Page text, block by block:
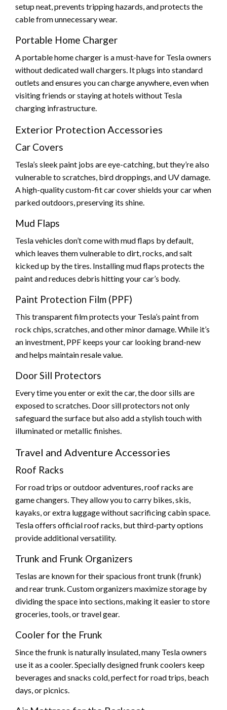
setup neat, prevents tripping hazards, and protects the
cable from unnecessary wear.
Portable Home Charger
A portable home charger is a must-have for Tesla owners
without dedicated wall chargers. It plugs into standard
outlets and ensures you can charge anywhere, even when
visiting friends or staying at hotels without Tesla
charging infrastructure.
Exterior Protection Accessories
Car Covers
Tesla’s sleek paint jobs are eye-catching, but they’re also
vulnerable to scratches, bird droppings, and UV damage.
A high-quality custom-fit car cover shields your car when
parked outdoors, preserving its shine.
Mud Flaps
Tesla vehicles don’t come with mud flaps by default,
which leaves them vulnerable to dirt, rocks, and salt
kicked up by the tires. Installing mud flaps protects the
paint and reduces debris hitting your car’s body.
Paint Protection Film (PPF)
This transparent film protects your Tesla’s paint from
rock chips, scratches, and other minor damage. While it’s
an investment, PPF keeps your car looking brand-new
and helps maintain resale value.
Door Sill Protectors
Every time you enter or exit the car, the door sills are
exposed to scratches. Door sill protectors not only
safeguard the surface but also add a stylish touch with
illuminated or metallic finishes.
Travel and Adventure Accessories
Roof Racks
For road trips or outdoor adventures, roof racks are
game changers. They allow you to carry bikes, skis,
kayaks, or extra luggage without sacrificing cabin space.
Tesla offers official roof racks, but third-party options
provide additional versatility.
Trunk and Frunk Organizers
Teslas are known for their spacious front trunk (frunk)
and rear trunk. Custom organizers maximize storage by
dividing the space into sections, making it easier to store
groceries, tools, or travel gear.
Cooler for the Frunk
Since the frunk is naturally insulated, many Tesla owners
use it as a cooler. Specially designed frunk coolers keep
beverages and snacks cold, perfect for road trips, beach
days, or picnics.